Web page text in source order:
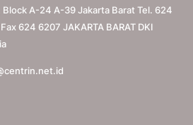
Block A-24 A-39 Jakarta Barat Tel. 624
624 6207 JAKARTA BARAT DKI